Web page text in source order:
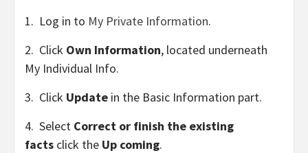
1. Log in to My Private Information.
2. Click Own Information, located underneath
My Individual Info.
3. Click Update in the Basic Information part.
4. Select Correct or finish the existing
facts click the Up coming.